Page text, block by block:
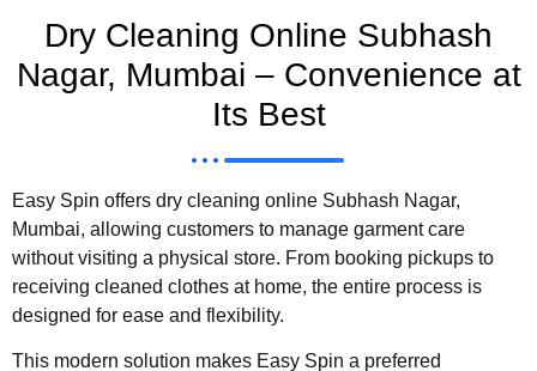
Dry Cleaning Online Subhash
Nagar, Mumbai – Convenience at
Its Best
Easy Spin offers dry cleaning online Subhash Nagar,
Mumbai, allowing customers to manage garment care
without visiting a physical store. From booking pickups to
receiving cleaned clothes at home, the entire process is
designed for ease and flexibility.
This modern solution makes Easy Spin a preferred